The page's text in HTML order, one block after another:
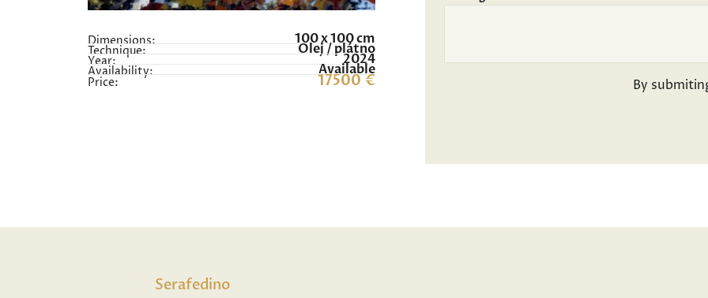
Dimensions: 100 x 100 cm
Technique: Olej / plátno
Year: 2024
Availability: Available
Price: 17500 € By
Serafedino